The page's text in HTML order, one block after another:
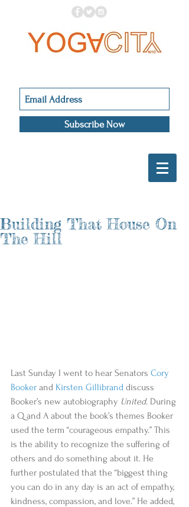
Subscribe Now
Building That House On
The Hill
Last Sunday I went to hear Senators Cory
Booker and Kirsten Gillibrand discuss
Booker’s new autobiography United. During
a Q and A about the book’s themes Booker
used the term “courageous empathy.” This
is the ability to recognize the suffering of
others and do something about it. He
further postulated that the “biggest thing
you can do in any day is an act of empathy,
kindness, compassion, and love.” He added,